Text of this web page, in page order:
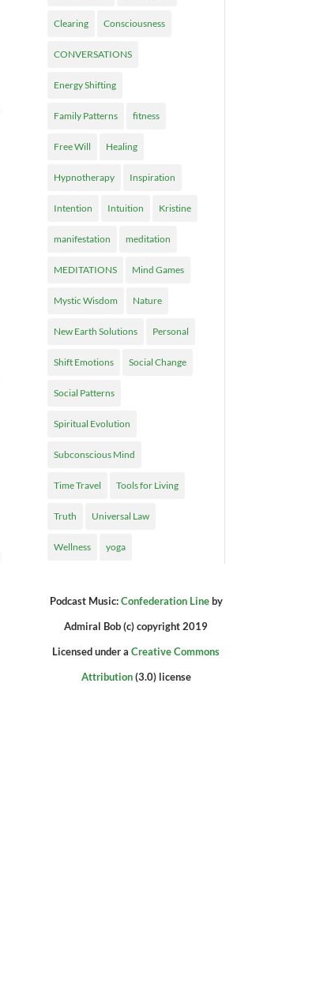
Clearing Consciousness
CONVERSATIONS
Energy Shifting
Family Patterns fitness
Free Will Healing
Hypnotherapy Inspiration
Intention Intuition Kristine
manifestation meditation
MEDITATIONS Mind Games
Mystic Wisdom Nature
New Earth Solutions Personal
Shift Emotions Social Change
Social Patterns
Spiritual Evolution
Subconscious Mind
Time Travel Tools for Living
Truth Universal Law
Wellness yoga
Podcast Music:Confederation Lineby
Admiral Bob (c) copyright 2019
Licensed under aCreative Commons
Attribution(3.0) license